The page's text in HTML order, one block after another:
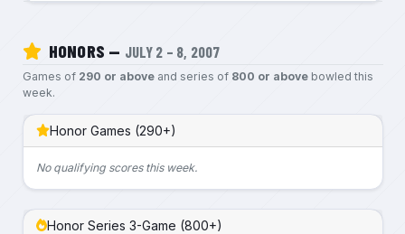
HONORS — JULY 2 – 8, 2007
Games of 290 or aboveand series of 800 or abovebowled this
week.
Honor Games (290+)
No qualifying scores this week.
Honor Series 3-Game (800+)